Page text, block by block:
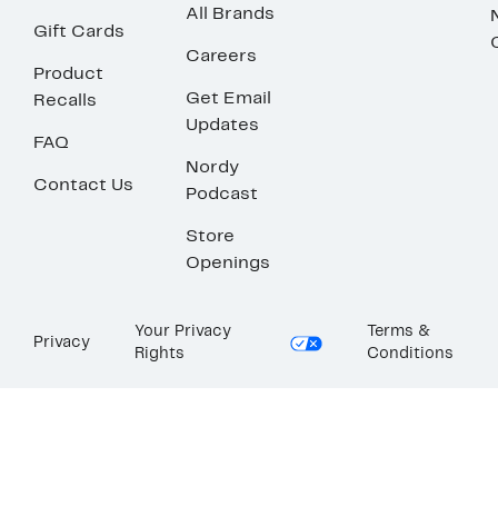
Gift Cards
Product
Recalls
FAQ
Contact Us
All Brands
Careers
Get Email
Updates
Nordy
Podcast
Store
Openings
Privacy
Your Privacy
Rights
Terms &
Conditions